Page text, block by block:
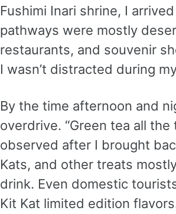
Fushimi Inari shrine, I
pathways were mostly
restaurants, and souvenir
I wasn’t distracted during
By the time afternoon and
overdrive. “Green tea all
observed after I brought
Kats, and other treats
drink. Even domestic
Kit Kat limited edition